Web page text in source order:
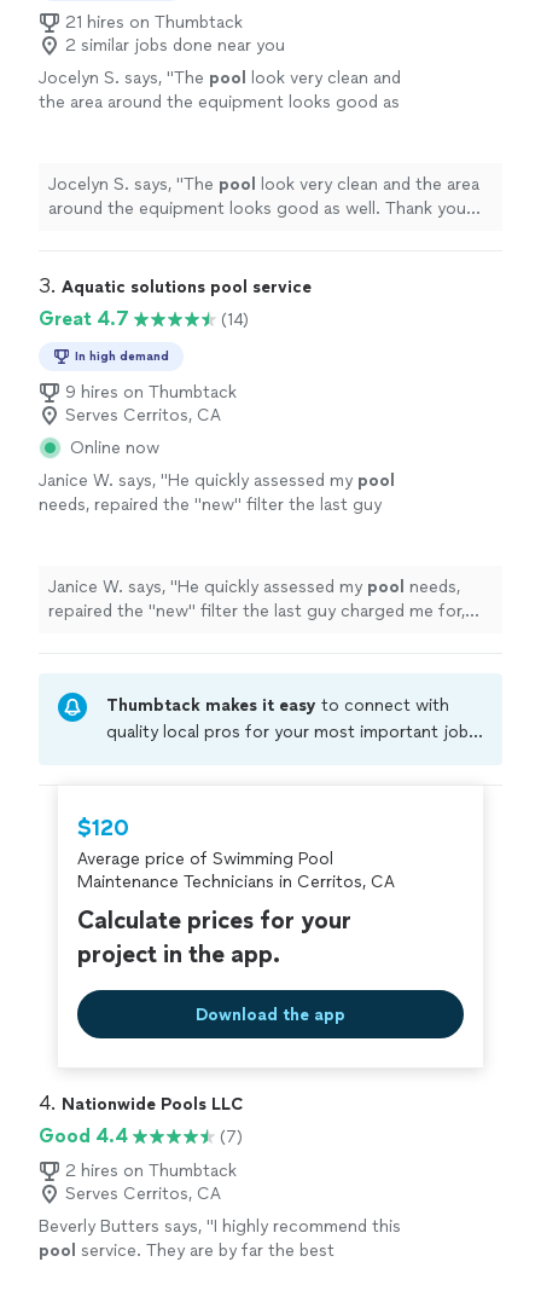
21 hires on Thumbtack
2 similar jobs done near you
Jocelyn S. says, "The pool
look very clean and
the area around the equipment looks good as
Jocelyn S. says, "The pool
look very clean and the area
around the equipment looks good as well. Thank you
3. Aquatic solutions pool service
Great 4.7 (14)
In high demand
9 hires on Thumbtack
Serves Cerritos, CA
Online now
Janice W. says, "He quickly assessed my pool
needs, repaired the "new" filter the last guy
Janice W. says, "He quickly assessed my pool needs,
repaired the "new" filter the last guy charged me for,
Thumbtack makes it easy to connect with
quality local pros for your most important jobs.
criminal background-check, and jobs are
covered by ourThumbtack Guarantee
$120
Average price of Swimming Pool
Maintenance Technicians in Cerritos, CA
Calculate prices for your
project in the app.
Download the app
4. Nationwide Pools LLC
Good 4.4
(7)
2 hires on Thumbtack
Serves Cerritos, CA
Beverly Butters says, "I highly recommend this
pool service. They are by far the best